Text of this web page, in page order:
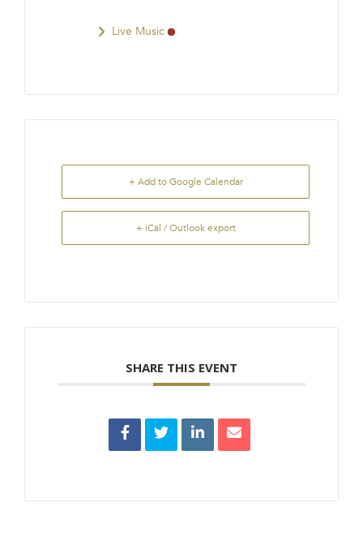
Live Music
+ Add to Google Calendar
+ iCal / Outlook export
SHARE THIS EVENT